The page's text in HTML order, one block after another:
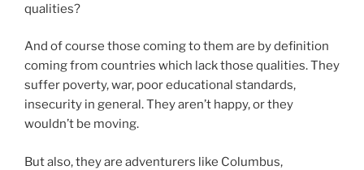
qualities?
And of course those coming to them are by definition
coming from countries which lack those qualities. They
suffer poverty, war, poor educational standards,
insecurity in general. They aren’t happy, or they
wouldn’t be moving.
But also, they are adventurers like Columbus,